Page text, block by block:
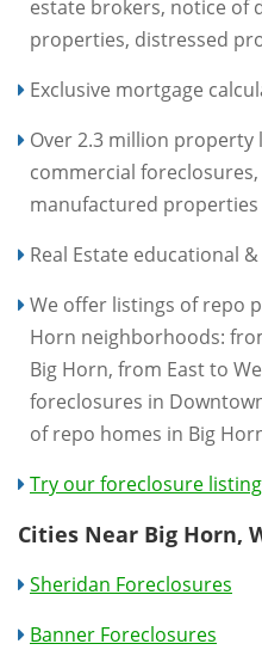
estate brokers, notice of
properties, distressed
Exclusive mortgage
Over 2.3 million property
commercial
manufactured properties
Real Estate educational
We offer listings of repo
Horn neighborhoods:
Big Horn, from East to
foreclosures in
of repo homes in Big
Try our foreclosure
Cities Near Big Horn,
Sheridan Foreclosures
Banner Foreclosures